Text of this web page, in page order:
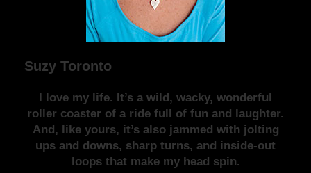
Suzy Toronto
I love my life. It’s a wild, wacky, wonderful
roller coaster of a ride full of fun and laughter.
And, like yours, it’s also jammed with jolting
ups and downs, sharp turns, and inside-out
loops that make my head spin.